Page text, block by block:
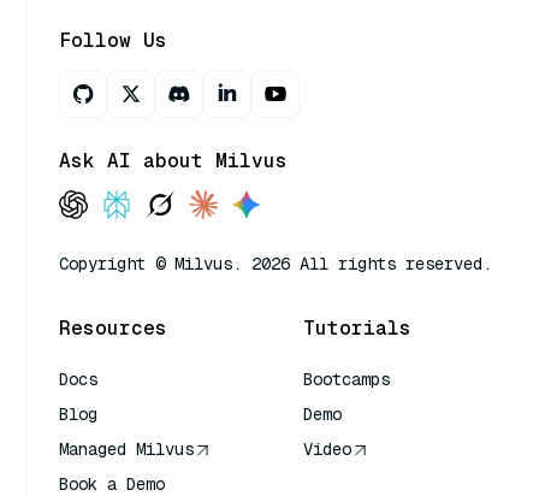
Follow Us
Ask AI about Milvus
Copyright © Milvus. 2026 All rights reserved.
Resources
Docs
Blog
Managed Milvus
Book a Demo
Tutorials
Bootcamps
Demo
Video